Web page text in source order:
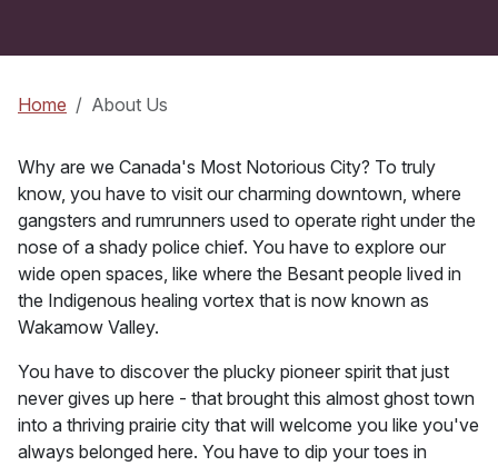
Home About Us
Why are we Canada's Most Notorious City? To truly
know, you have to visit our charming downtown, where
gangsters and rumrunners used to operate right under the
nose of a shady police chief. You have to explore our
wide open spaces, like where the Besant people lived in
the Indigenous healing vortex that is now known as
Wakamow Valley.
You have to discover the plucky pioneer spirit that just
never gives up here - that brought this almost ghost town
into a thriving prairie city that will welcome you like you've
always belonged here. You have to dip your toes in